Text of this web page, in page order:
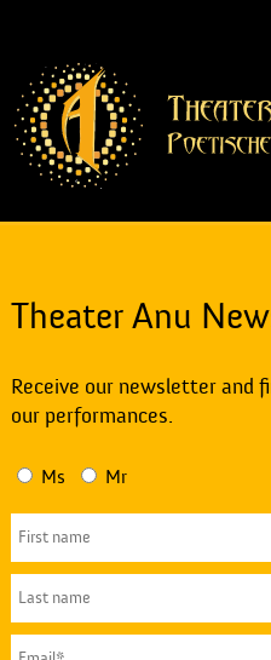
Theater Anu
Receive our newsletter and
our performances.
Ms Mr